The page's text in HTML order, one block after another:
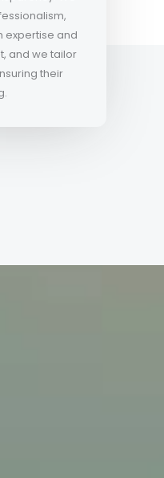
expertise and
and we tailor
their